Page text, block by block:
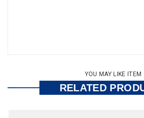
YOU MAY LIKE ITEM
RELATED